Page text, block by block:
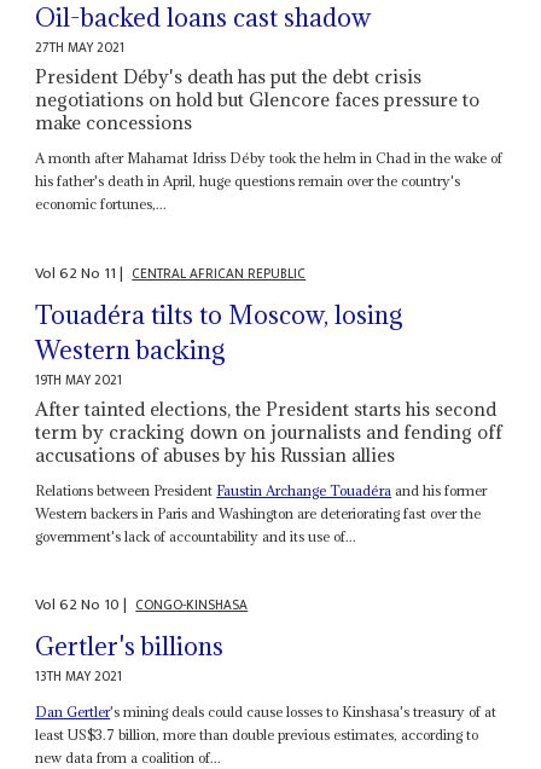
Oil-backed loans cast shadow
27TH MAY 2021
President Déby's death has put the debt crisis
negotiations on hold but Glencore faces pressure to
make concessions
A month after Mahamat Idriss Déby took the helm in Chad in the wake of
his father's death in April, huge questions remain over the country's
economic fortunes,...
Vol62No 11| CENTRAL AFRICAN REPUBLIC
Touadéra tilts to Moscow, losing
Western backing
19TH MAY 2021
After tainted elections, the President starts his second
term by cracking down on journalists and fending off
accusations of abuses by his Russian allies
Relations between President Faustin Archange Touadéra and his former
Western backers in Paris and Washington are deteriorating fast over the
government's lack of accountability and its use of...
Vol62No 10| CONGO-KINSHASA
Gertler's billions
13TH MAY 2021
Dan Gertler's mining deals could cause losses to Kinshasa's treasury of at
least US$3.7 billion, more than double previous estimates, according to
new data from a coalition of...